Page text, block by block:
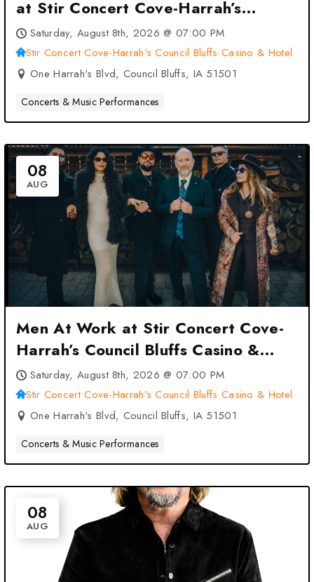
at Stir Concert Cove-Harrah’s
Council Bluffs Casino & Hotel –
Council Bluffs, IA
Saturday, August 8th, 2026 @ 07:00 PM
Stir Concert Cove-Harrah's Council Bluffs Casino & Hotel
One Harrah's Blvd, Council Bluffs, IA 51501
Concerts & Music Performances
08
AUG
Men At Work at Stir Concert Cove-
Harrah’s Council Bluffs Casino &
Hotel – Council Bluffs, IA
Saturday, August 8th, 2026 @ 07:00 PM
Stir Concert Cove-Harrah's Council Bluffs Casino & Hotel
One Harrah's Blvd, Council Bluffs, IA 51501
Concerts & Music Performances
08
AUG